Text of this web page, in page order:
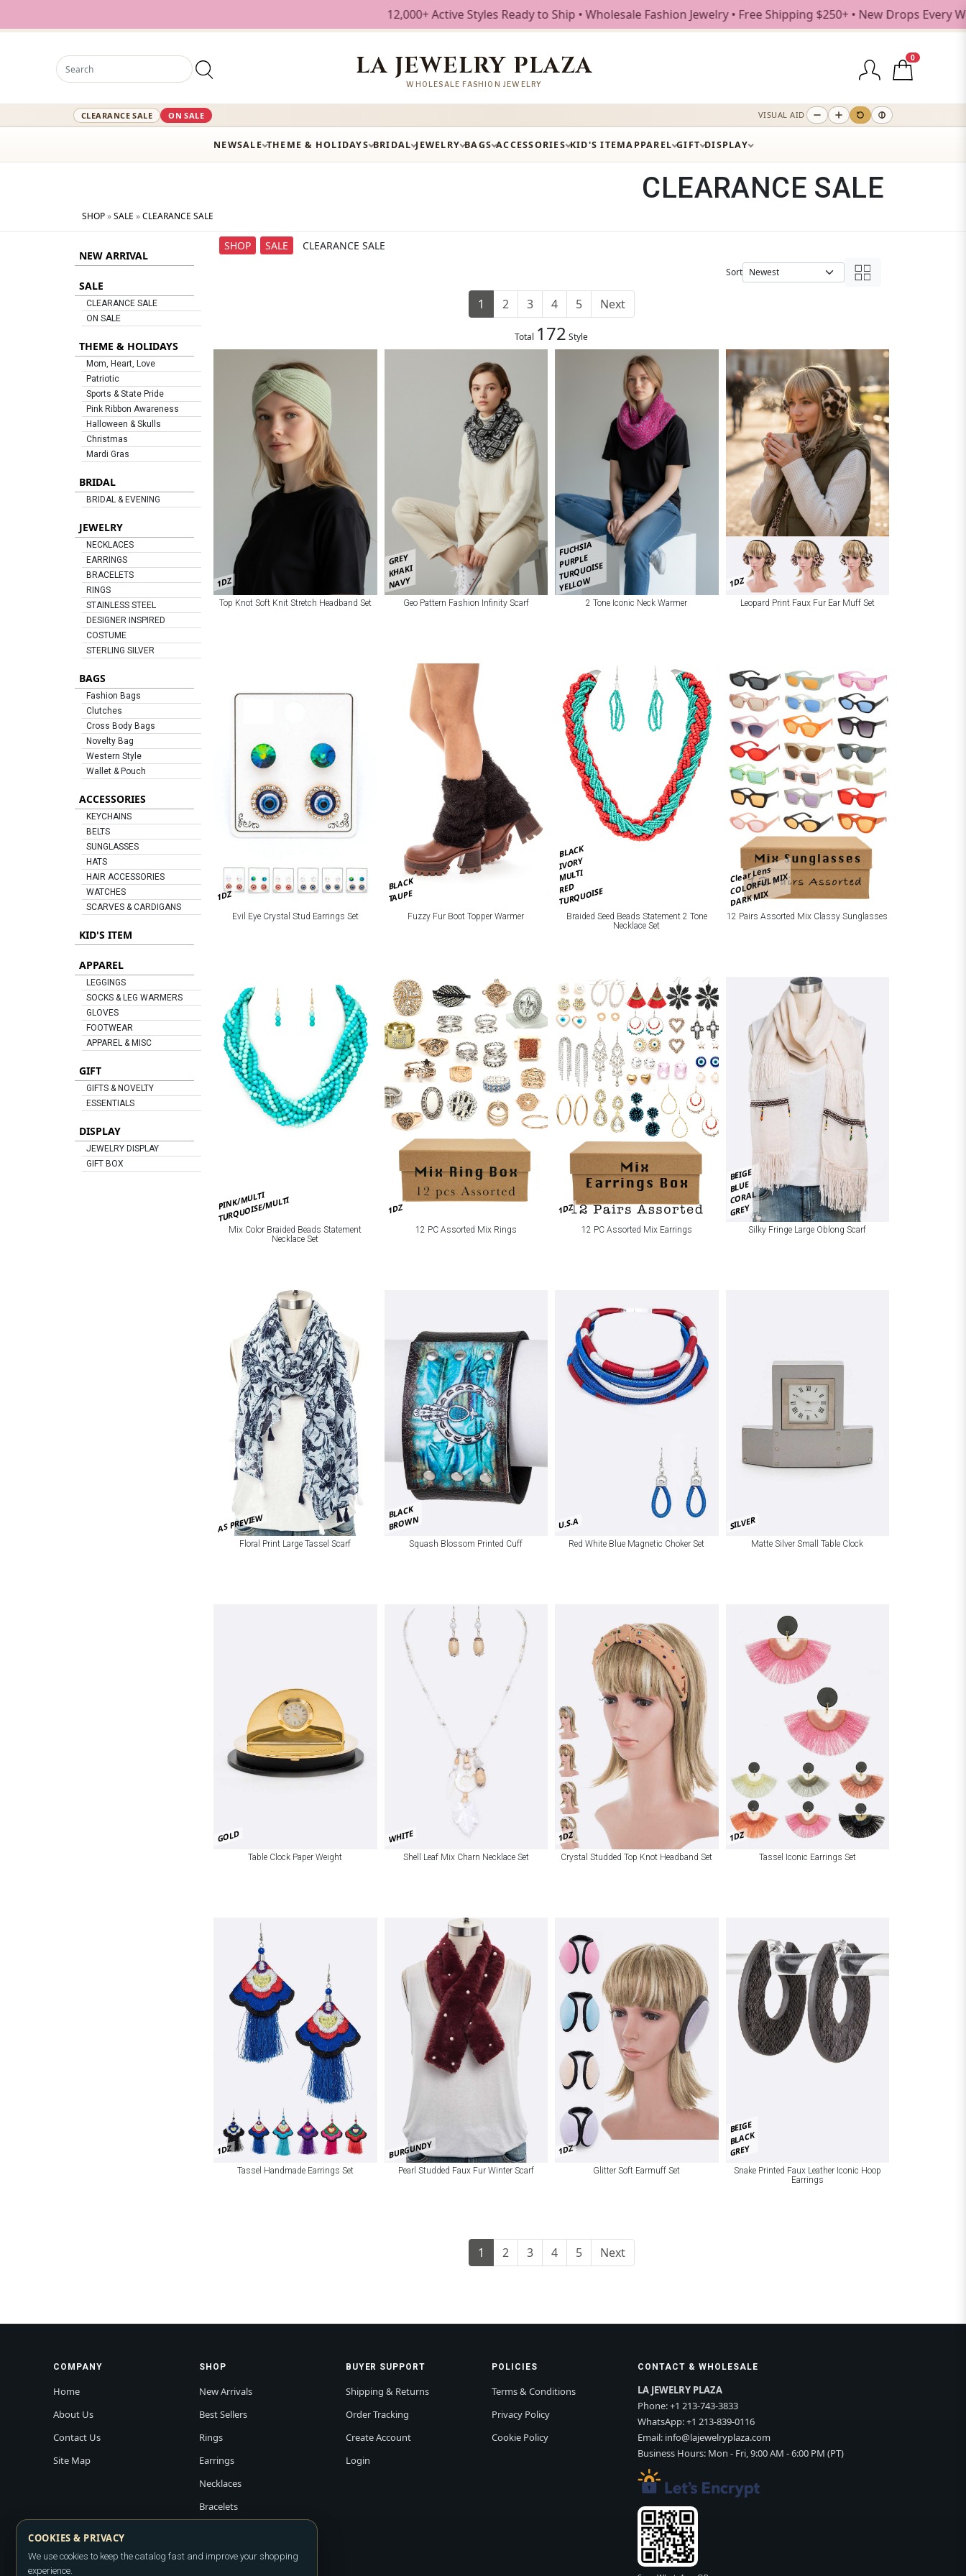
12,000+ Active Styles Ready to Ship • Wholesale Fashion Jewelry • Free Shipping $250+ • New Drops Every Weekday
LA JEWELRY PLAZA
WHOLESALE FASHION JEWELRY
0
CLEARANCE SALE ON SALE VISUAL AID
NEWSALE THEME & HOLIDAYS BRIDAL JEWELRY BAGS ACCESSORIES KID'S ITEMAPPAREL GIFT DISPLAY
CLEARANCE SALE
SHOP»SALE »CLEARANCE SALE
NEW ARRIVAL
SALE
CLEARANCE SALE
ON SALE
THEME & HOLIDAYS
Mom, Heart, Love
Patriotic
Sports & State Pride
Pink Ribbon Awareness
Halloween & Skulls
Christmas
Mardi Gras
BRIDAL
BRIDAL & EVENING
JEWELRY
NECKLACES
EARRINGS
BRACELETS
RINGS
STAINLESS STEEL
DESIGNER INSPIRED
COSTUME
STERLING SILVER
BAGS
Fashion Bags
Clutches
Cross Body Bags
Novelty Bag
Western Style
Wallet & Pouch
ACCESSORIES
KEYCHAINS
BELTS
SUNGLASSES
HATS
HAIR ACCESSORIES
WATCHES
SCARVES & CARDIGANS
KID'S ITEM
APPAREL
LEGGINGS
SOCKS & LEG WARMERS
GLOVES
FOOTWEAR
APPAREL & MISC
GIFT
GIFTS & NOVELTY
ESSENTIALS
DISPLAY
JEWELRY DISPLAY
GIFT BOX
SHOP SALE CLEARANCE SALE
Sort
1 2 3 4 5 Next
Total 172 Style
1DZ
Top Knot Soft Knit Stretch Headband Set
GREY
KHAKI
NAVY
Geo Pattern Fashion Infinity Scarf
FUCHSIA
PURPLE
TURQUOISE
YELLOW
2 Tone Iconic Neck Warmer
1DZ
Leopard Print Faux Fur Ear Muff Set
1DZ
Evil Eye Crystal Stud Earrings Set
BLACK
TAUPE
Fuzzy Fur Boot Topper Warmer
BLACK
IVORY
MULTI
RED
TURQUOISE
Braided Seed Beads Statement 2 Tone
Necklace Set
Clear Lens
COLORFUL MIX
DARK MIX
12 Pairs Assorted Mix Classy Sunglasses
PINK/MULTI
TURQUOISE/MULTI
Mix Color Braided Beads Statement
Necklace Set
1DZ
12 PC Assorted Mix Rings
1DZ
12 PC Assorted Mix Earrings
BEIGE
BLUE
CORAL
GREY
Silky Fringe Large Oblong Scarf
AS PREVIEW
Floral Print Large Tassel Scarf
BLACK
BROWN
Squash Blossom Printed Cuff
U.S.A
Red White Blue Magnetic Choker Set
SILVER
Matte Silver Small Table Clock
GOLD
Table Clock Paper Weight
WHITE
Shell Leaf Mix Charn Necklace Set
1DZ
Crystal Studded Top Knot Headband Set
1DZ
Tassel Iconic Earrings Set
1DZ
Tassel Handmade Earrings Set
BURGUNDY
Pearl Studded Faux Fur Winter Scarf
1DZ
Glitter Soft Earmuff Set
BEIGE
BLACK
GREY
Snake Printed Faux Leather Iconic Hoop
Earrings
1 2 3 4 5 Next
COMPANY
Home
About Us
Contact Us
Site Map
SHOP
New Arrivals
Best Sellers
Rings
Earrings
Necklaces
Bracelets
BUYER SUPPORT
Shipping & Returns
Order Tracking
Create Account
Login
POLICIES
Terms & Conditions
Privacy Policy
Cookie Policy
CONTACT & WHOLESALE
LA JEWELRY PLAZA
Phone:+1 213-743-3833
WhatsApp:+1 213-839-0116
Email: info@lajewelryplaza.com
Business Hours: Mon - Fri, 9:00 AM - 6:00 PM (PT)
COOKIES & PRIVACY
We use cookies to keep the catalog fast and improve your shopping
experience.